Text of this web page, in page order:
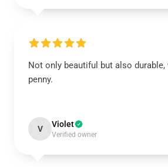
Not only beautiful but also durable,
penny.
V Violet
Verified owner